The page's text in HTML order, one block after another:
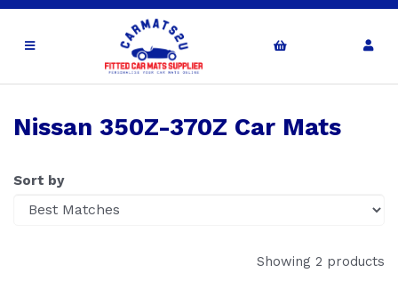
Nissan 350Z-370Z Car Mats
Sort by
Showing 2 products